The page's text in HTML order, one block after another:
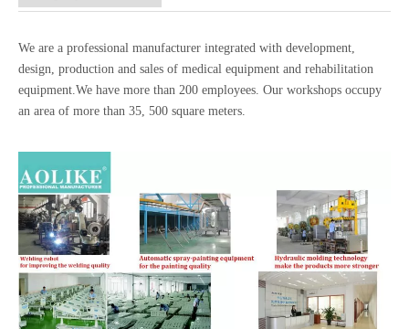
We are a professional manufacturer integrated with development,
design, production and sales of medical equipment and rehabilitation
equipment.We have more than 200 employees. Our workshops occupy
an area of more than 35, 500 square meters.